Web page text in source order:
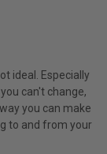
ideal. Especially
can't change,
you can make
to and from your